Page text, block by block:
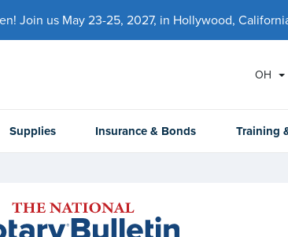
Join us May 23-25, 2027, in Hollywood,
OH
Supplies Insurance & Bonds Training